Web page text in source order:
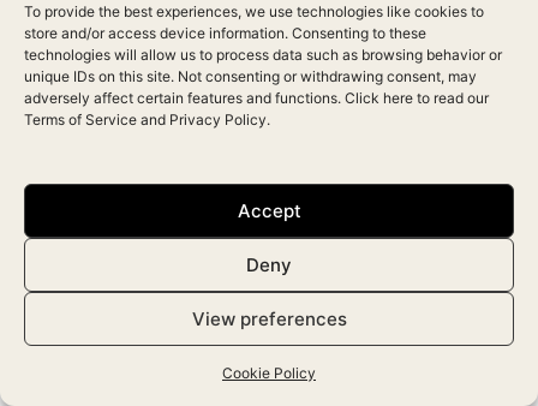
To provide the best experiences, we use technologies like cookies to
store and/or access device information. Consenting to these
technologies will allow us to process data such as browsing behavior or
unique IDs on this site. Not consenting or withdrawing consent, may
adversely affect certain features and functions. Click here to read our
Terms of Service and Privacy Policy.
Accept
Deny
View preferences
Cookie Policy
March 9, 2024
Top 10 Aesthetic Clinic Softwares